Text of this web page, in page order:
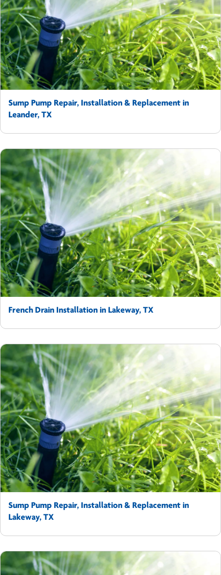
Sump Pump Repair, Installation & Replacement in
Leander, TX
French Drain Installation in Lakeway, TX
Sump Pump Repair, Installation & Replacement in
Lakeway, TX